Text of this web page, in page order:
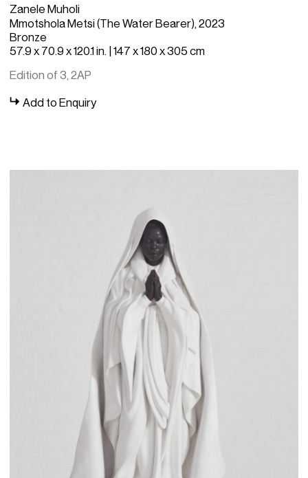
Zanele Muholi
Mmotshola Metsi (The Water Bearer), 2023
Bronze
57.9 x 70.9 x 120.1 in. | 147 x 180 x 305 cm
Edition of 3, 2AP
Add to Enquiry